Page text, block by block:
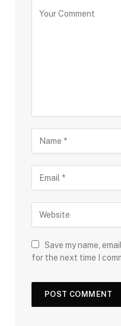
Save my name,
for the next time I